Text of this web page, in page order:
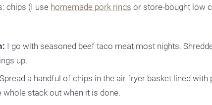
chips (I use homemade pork rinds or store-bought low
I go with seasoned beef taco meat most nights.
up.
Spread a handful of chips in the air fryer basket lined
whole stack out when it is done.